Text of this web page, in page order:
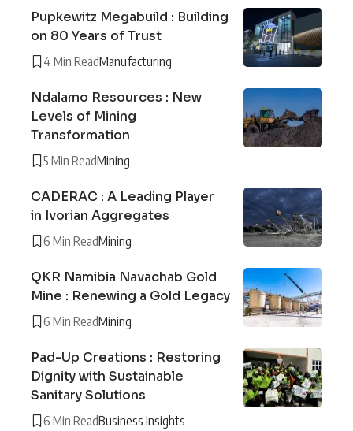
Pupkewitz Megabuild : Building
on 80 Years of Trust
4 Min ReadManufacturing
Ndalamo Resources : New
Levels of Mining
Transformation
5 Min ReadMining
CADERAC : A Leading Player
in Ivorian Aggregates
6 Min ReadMining
QKR Namibia Navachab Gold
Mine : Renewing a Gold Legacy
6 Min ReadMining
Pad-Up Creations : Restoring
Dignity with Sustainable
Sanitary Solutions
6 Min ReadBusiness Insights